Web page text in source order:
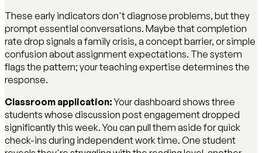
These early indicators don't diagnose problems, but they
prompt essential conversations. Maybe that completion
rate drop signals a family crisis, a concept barrier, or simple
confusion about assignment expectations. The system
flags the pattern; your teaching expertise determines the
response.
Classroom application:Your dashboard shows three
students whose discussion post engagement dropped
significantly this week. You can pull them aside for quick
check-ins during independent work time. One student